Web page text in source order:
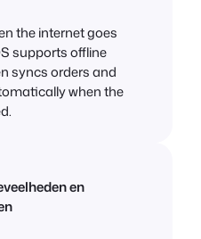
the internet goes
supports offline
syncs orders and
when the
en